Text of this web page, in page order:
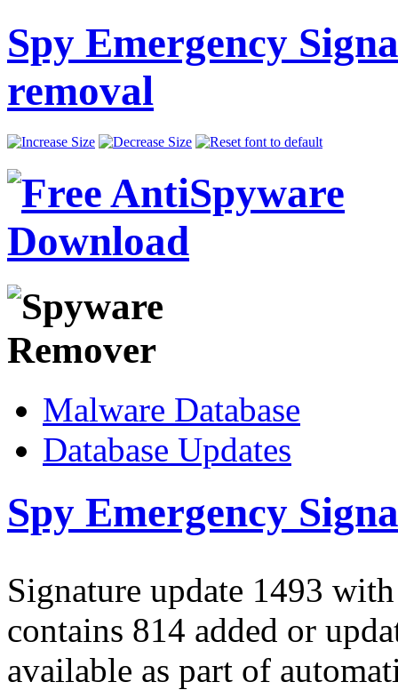
Spy Emergency
removal
Malware Database
Database Updates
Spy Emergency
Signature update 1493
contains 814 added or
available as part of